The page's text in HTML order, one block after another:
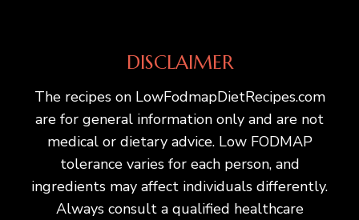
DISCLAIMER
The recipes on LowFodmapDietRecipes.com
are for general information only and are not
medical or dietary advice. Low FODMAP
tolerance varies for each person, and
ingredients may affect individuals differently.
Always consult a qualified healthcare